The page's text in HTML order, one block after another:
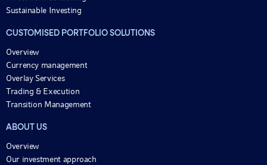
Sustainable Investing
CUSTOMISED PORTFOLIO SOLUTIONS
Overview
Currency management
Overlay Services
Trading & Execution
Transition Management
ABOUT US
Overview
Our investment approach